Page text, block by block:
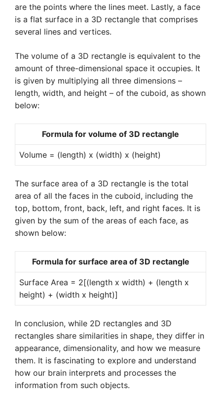
are the points where the lines meet. Lastly, a face
is a flat surface in a 3D rectangle that comprises
several lines and vertices.
The volume of a 3D rectangle is equivalent to the
amount of three-dimensional space it occupies. It
is given by multiplying all three dimensions –
length, width, and height – of the cuboid, as shown
below:
Formula for volume of 3D rectangle
Volume = (length) x (width) x (height)
The surface area of a 3D rectangle is the total
area of all the faces in the cuboid, including the
top, bottom, front, back, left, and right faces. It is
given by the sum of the areas of each face, as
shown below:
Formula for surface area of 3D rectangle
Surface Area = 2[(length x width) + (length x
height) + (width x height)]
In conclusion, while 2D rectangles and 3D
rectangles share similarities in shape, they differ in
appearance, dimensionality, and how we measure
them. It is fascinating to explore and understand
how our brain interprets and processes the
information from such objects.